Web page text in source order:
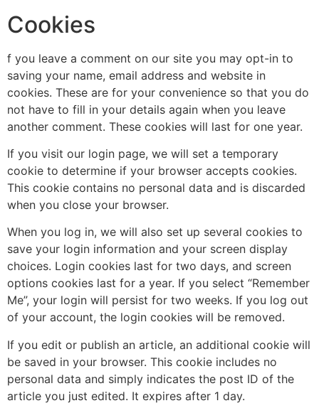
Cookies
f you leave a comment on our site you may opt-in to
saving your name, email address and website in
cookies. These are for your convenience so that you do
not have to fill in your details again when you leave
another comment. These cookies will last for one year.
If you visit our login page, we will set a temporary
cookie to determine if your browser accepts cookies.
This cookie contains no personal data and is discarded
when you close your browser.
When you log in, we will also set up several cookies to
save your login information and your screen display
choices. Login cookies last for two days, and screen
options cookies last for a year. If you select “Remember
Me”, your login will persist for two weeks. If you log out
of your account, the login cookies will be removed.
If you edit or publish an article, an additional cookie will
be saved in your browser. This cookie includes no
personal data and simply indicates the post ID of the
article you just edited. It expires after 1 day.